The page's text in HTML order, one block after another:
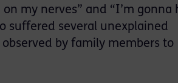
my nerves” and “I’m gonna
suffered several unexplained
by family members to